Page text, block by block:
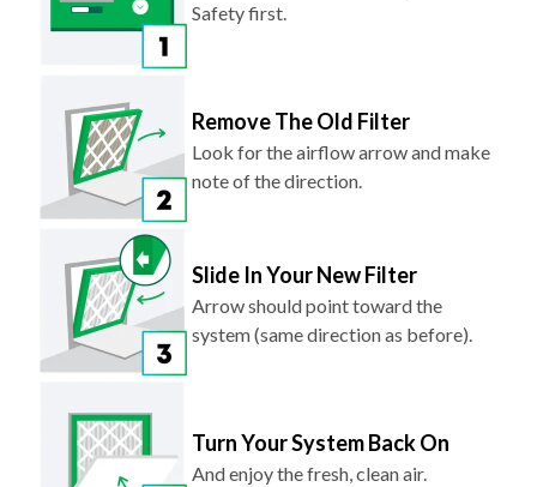
Safety first.
Remove The Old Filter
Look for the airflow arrow and make
note of the direction.
Slide In Your New Filter
Arrow should point toward the
system (same direction as before).
Turn Your System Back On
And enjoy the fresh, clean air.